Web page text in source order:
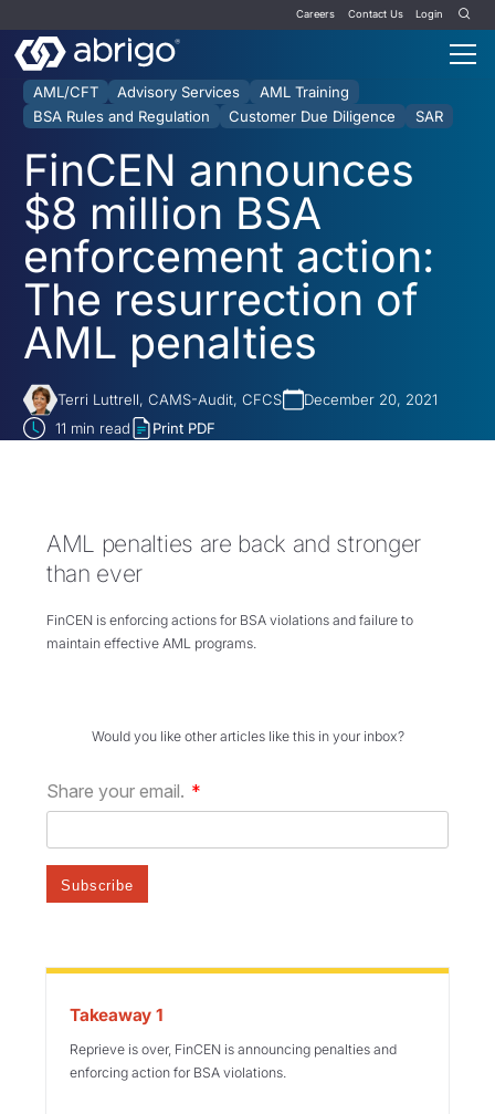
Careers Contact Us Login
AML/CFT Advisory Services
AML Training
BSA Rules and Regulation
Customer Due Diligence SAR
FinCEN announces
$8 million BSA
enforcement action:
The resurrection of
AML penalties
Terri Luttrell, CAMS-Audit, CFCS
December 20, 2021
11 min read Print PDF
AML penalties are back and stronger
than ever
FinCEN is enforcing actions for BSA violations and failure to
maintain effective AML programs.
Would you like other articles like this in your inbox?
Takeaway 1
Reprieve is over, FinCEN is announcing penalties and
enforcing action for BSA violations.